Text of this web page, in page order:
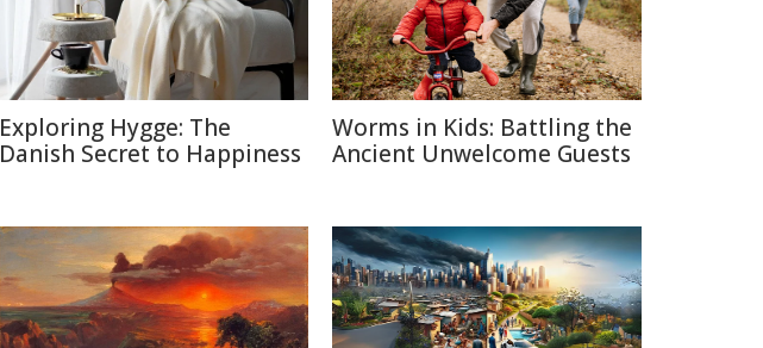
Exploring Hygge: The
Danish Secret to Happiness
Worms in Kids: Battling the
Ancient Unwelcome Guests